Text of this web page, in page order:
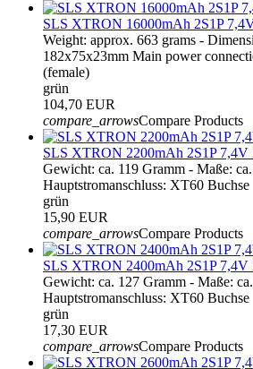
SLS XTRON 16000mAh 2S1P
Weight: approx. 663 grams -
182x75x23mm Main power
(female)
grün
104,70 EUR
compare_arrowsCompare Products
SLS XTRON 2200mAh 2S1P 7,4V
Gewicht: ca. 119 Gramm - Maße:
Hauptstromanschluss: XT60 Buchse
grün
15,90 EUR
compare_arrowsCompare Products
SLS XTRON 2400mAh 2S1P 7,4V
Gewicht: ca. 127 Gramm - Maße:
Hauptstromanschluss: XT60 Buchse
grün
17,30 EUR
compare_arrowsCompare Products